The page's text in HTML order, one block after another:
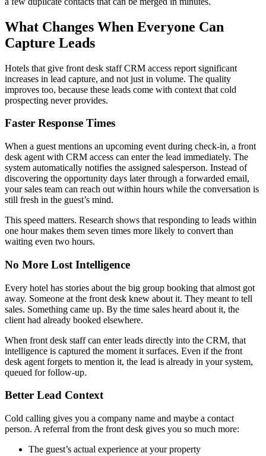
What Changes When Everyone Can
Capture Leads
Hotels that give front desk staff CRM access report significant
increases in lead capture, and not just in volume. The quality
improves too, because these leads come with context that cold
prospecting never provides.
Faster Response Times
When a guest mentions an upcoming event during check-in, a front
desk agent with CRM access can enter the lead immediately. The
system automatically notifies the assigned salesperson. Instead of
discovering the opportunity days later through a forwarded email,
your sales team can reach out within hours while the conversation is
still fresh in the guest’s mind.
This speed matters. Research shows that responding to leads within
one hour makes them seven times more likely to convert than
waiting even two hours.
No More Lost Intelligence
Every hotel has stories about the big group booking that almost got
away. Someone at the front desk knew about it. They meant to tell
sales. Something came up. By the time sales heard about it, the
client had already booked elsewhere.
When front desk staff can enter leads directly into the CRM, that
intelligence is captured the moment it surfaces. Even if the front
desk agent forgets to mention it, the lead is already in your system,
queued for follow-up.
Better Lead Context
Cold calling gives you a company name and maybe a contact
person. A referral from the front desk gives you so much more:
The guest’s actual experience at your property